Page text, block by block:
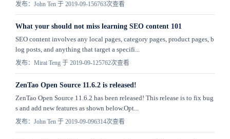
发布：John Ten 于 2019-09-156763次查看
What your should not miss learning SEO content 101
SEO content involves any local pages, category pages, product pages, b
log posts, and anything that target a specifi...
发布：Mirai Teng 于 2019-09-125762次查看
ZenTao Open Source 11.6.2 is released!
ZenTao Open Source 11.6.2 has been released! This release is to fix bug
s and add new features as shown below.Opt...
发布：John Ten 于 2019-09-096314次查看